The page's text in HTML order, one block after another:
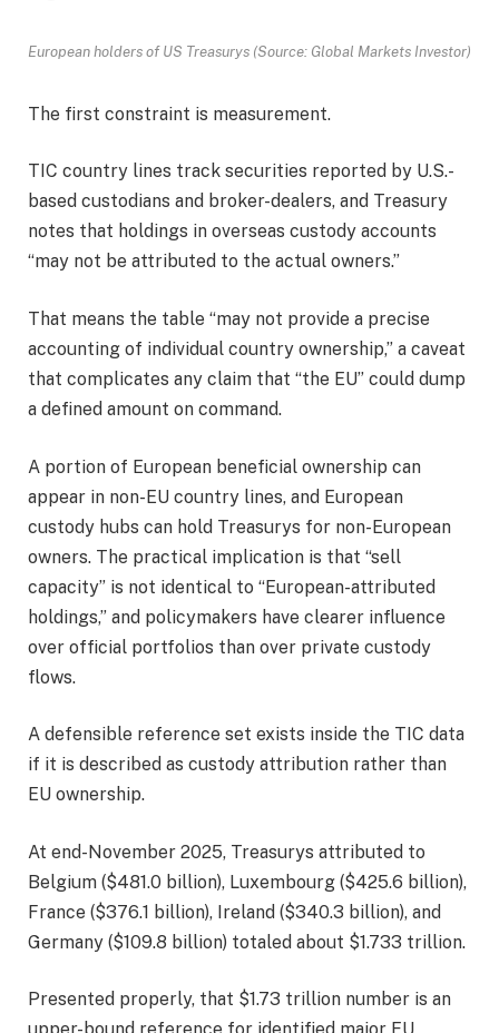
European holders of US Treasurys (Source: Global Markets Investor)
The first constraint is measurement.
TIC country lines track securities reported by U.S.-
based custodians and broker-dealers, and Treasury
notes that holdings in overseas custody accounts
“may not be attributed to the actual owners.”
That means the table “may not provide a precise
accounting of individual country ownership,” a caveat
that complicates any claim that “the EU” could dump
a defined amount on command.
A portion of European beneficial ownership can
appear in non-EU country lines, and European
custody hubs can hold Treasurys for non-European
owners. The practical implication is that “sell
capacity” is not identical to “European-attributed
holdings,” and policymakers have clearer influence
over official portfolios than over private custody
flows.
A defensible reference set exists inside the TIC data
if it is described as custody attribution rather than
EU ownership.
At end-November 2025, Treasurys attributed to
Belgium ($481.0 billion), Luxembourg ($425.6 billion),
France ($376.1 billion), Ireland ($340.3 billion), and
Germany ($109.8 billion) totaled about $1.733 trillion.
Presented properly, that $1.73 trillion number is an